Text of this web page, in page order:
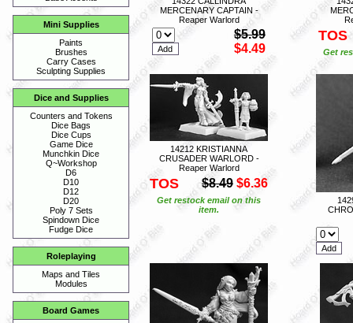
Mini Supplies
Paints
Brushes
Carry Cases
Sculpting Supplies
Dice and Supplies
Counters and Tokens
Dice Bags
Dice Cups
Game Dice
Munchkin Dice
Q~Workshop
D6
D10
D12
D20
Poly 7 Sets
Spindown Dice
Fudge Dice
Roleplaying
Maps and Tiles
Modules
Board Games
MERCENARY CAPTAIN -
Reaper Warlord
$5.99
$4.49
TOS
Get
14212 KRISTIANNA
CRUSADER WARLORD -
Reaper Warlord
TOS $8.49 $6.36
Get restock email on this
item.